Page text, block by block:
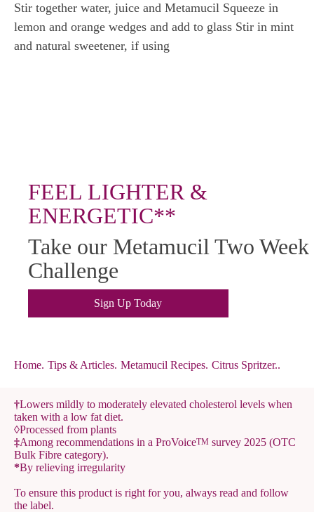
Stir together water, juice and Metamucil Squeeze in
lemon and orange wedges and add to glass Stir in mint
and natural sweetener, if using
FEEL LIGHTER &
ENERGETIC**
Take our Metamucil Two Week
Challenge
Sign Up Today
Home. Tips & Articles. Metamucil Recipes. Citrus Spritzer..
†Lowers mildly to moderately elevated cholesterol levels when
taken with a low fat diet.
◊Processed from plants
‡Among recommendations in a ProVoiceTM survey 2025 (OTC
Bulk Fibre category).
*By relieving irregularity
To ensure this product is right for you, always read and follow
the label.